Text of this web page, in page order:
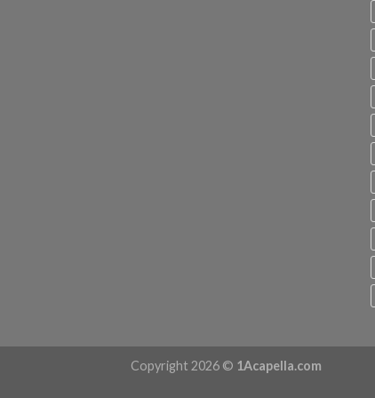
Copyright 2026 © 1Acapella.com